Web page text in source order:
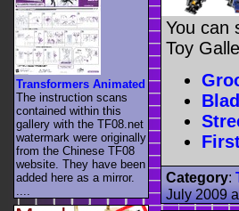
You can
Toy
Category:
July 2009
Transformers Animated
The instruction scans
contained within this
gallery with the TF08.net
watermark were originally
from the Chinese TF08
website. They have been
added here as a mirror.
....